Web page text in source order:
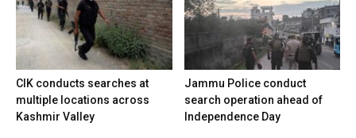
CIK conducts searches at
multiple locations across
Kashmir Valley
Jammu Police conduct
search operation ahead of
Independence Day